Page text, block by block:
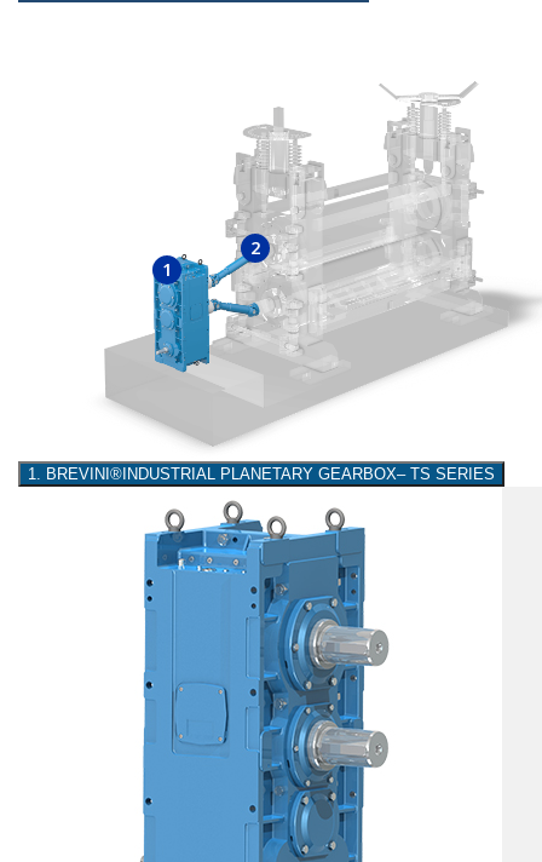
1
2
1. BREVINI®INDUSTRIAL PLANETARY GEARBOX– TS SERIES